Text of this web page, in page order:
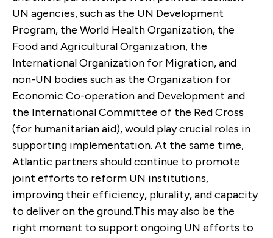
UN agencies, such as the UN Development
Program, the World Health Organization, the
Food and Agricultural Organization, the
International Organization for Migration, and
non-UN bodies such as the Organization for
Economic Co-operation and Development and
the International Committee of the Red Cross
(for humanitarian aid), would play crucial roles in
supporting implementation. At the same time,
Atlantic partners should continue to promote
joint efforts to reform UN institutions,
improving their efficiency, plurality, and capacity
to deliver on the ground.This may also be the
right moment to support ongoing UN efforts to